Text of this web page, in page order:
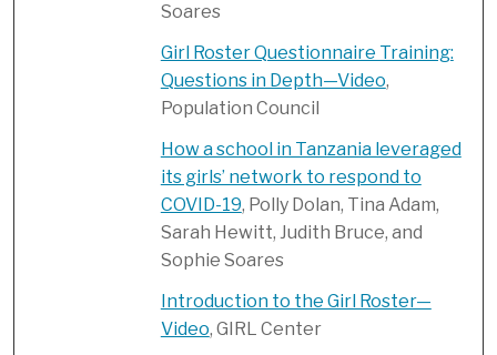
Soares
Girl Roster Questionnaire Training:
Questions in Depth—Video,
Population Council
How a school in Tanzania leveraged
its girls’ network to respond to
COVID-19, Polly Dolan, Tina Adam,
Sarah Hewitt, Judith Bruce, and
Sophie Soares
Introduction to the Girl Roster—
Video, GIRL Center